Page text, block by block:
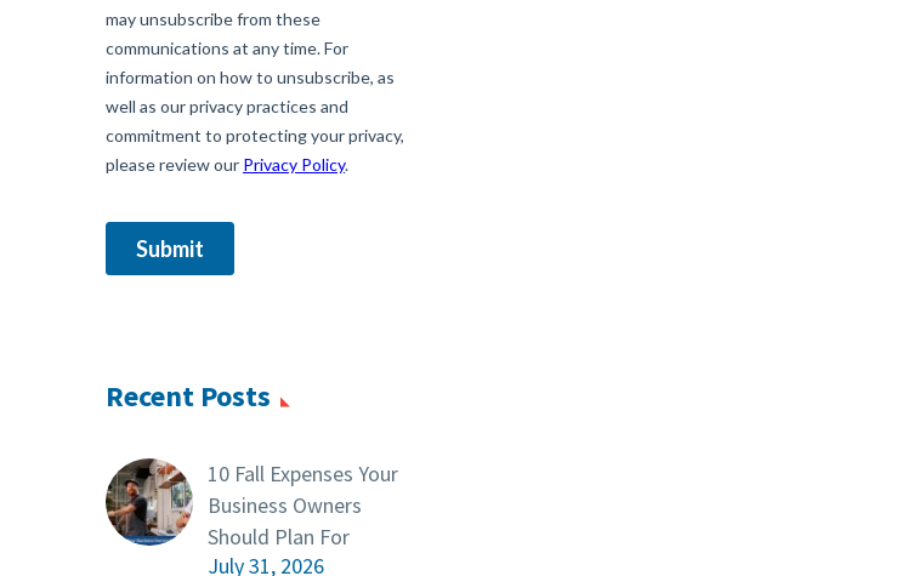
Recent Posts
10 Fall Expenses Your
Business Owners
Should Plan For
July 31, 2026